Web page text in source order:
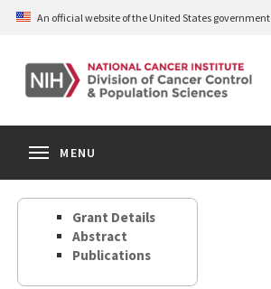
Skip
content
An official website of the United States government
MENU
Grant Details
Abstract
Publications